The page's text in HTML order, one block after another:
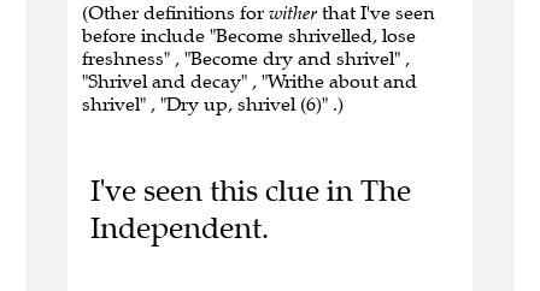
(Other definitions for wither that I've seen
before include "Become shrivelled, lose
freshness" , "Become dry and shrivel" ,
"Shrivel and decay" , "Writhe about and
shrivel" , "Dry up, shrivel (6)" .)
I've seen this clue in The
Independent.